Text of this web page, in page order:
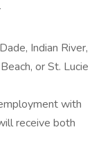
Indian River,
or St. Lucie
with
receive both